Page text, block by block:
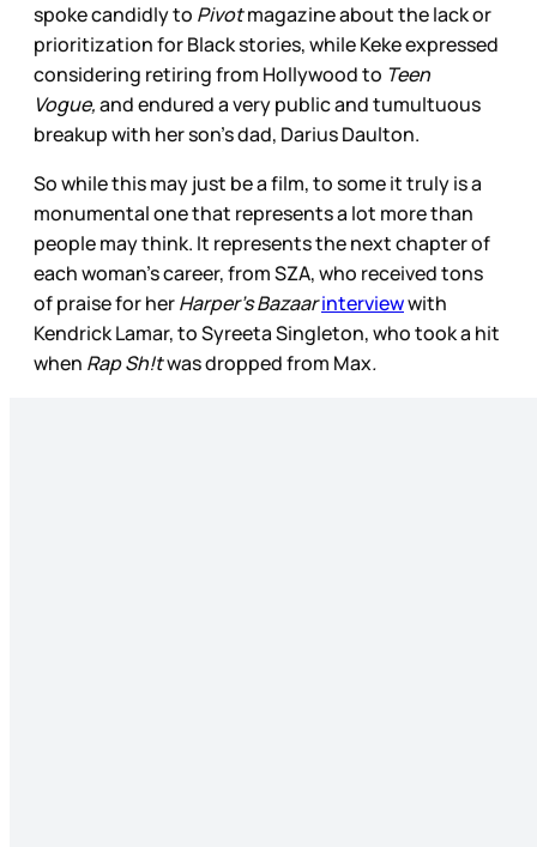
spoke candidly to Pivotmagazine about the lack or
prioritization for Black stories, while Keke expressed
considering retiring from Hollywood to Teen
Vogue,and endured a very public and tumultuous
breakup with her son’s dad, Darius Daulton.
So while this may just be a film, to some it truly is a
monumental one that represents a lot more than
people may think. It represents the next chapter of
each woman’s career, from SZA, who received tons
of praise for herHarper’s Bazaarinterviewwith
Kendrick Lamar, to Syreeta Singleton, who took a hit
when Rap Sh!twas dropped from Max.